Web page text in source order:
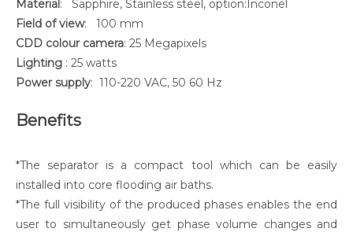
Material : Sapphire, Stainless steel, option:Inconel
Field of view: 100 mm
CDD colour camera: 25 Megapixels
Lighting : 25 watts
Power supply: 110-220 VAC, 50 60 Hz
Benefits
*The separator is a compact tool which can be easily
installed into core flooding air baths.
*The full visibility of the produced phases enables the end
user to simultaneously get phase volume changes and